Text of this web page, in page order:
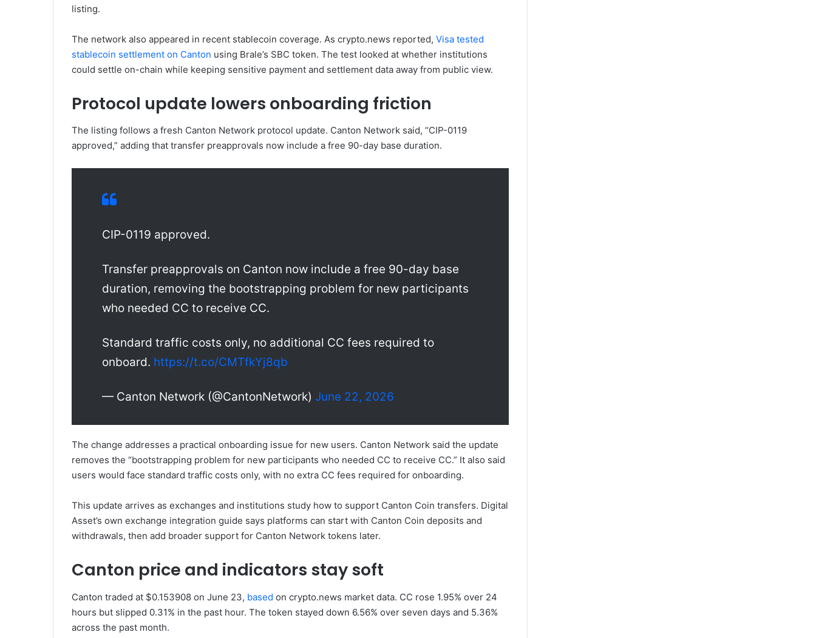
listing.
The network also appeared in recent stablecoin coverage. As crypto.news reported, Visa tested
stablecoin settlement on Canton using Brale’s SBC token. The test looked at whether institutions
could settle on-chain while keeping sensitive payment and settlement data away from public view.
Protocol update lowers onboarding friction
The listing follows a fresh Canton Network protocol update. Canton Network said, “CIP-0119
approved,” adding that transfer preapprovals now include a free 90-day base duration.
CIP-0119 approved.
Transfer preapprovals on Canton now include a free 90-day base
duration, removing the bootstrapping problem for new participants
who needed CC to receive CC.
Standard traffic costs only, no additional CC fees required to
onboard. https://t.co/CMTfkYj8qb
— Canton Network (@CantonNetwork) June 22, 2026
The change addresses a practical onboarding issue for new users. Canton Network said the update
removes the “bootstrapping problem for new participants who needed CC to receive CC.” It also said
users would face standard traffic costs only, with no extra CC fees required for onboarding.
This update arrives as exchanges and institutions study how to support Canton Coin transfers. Digital
Asset’s own exchange integration guide says platforms can start with Canton Coin deposits and
withdrawals, then add broader support for Canton Network tokens later.
Canton price and indicators stay soft
Canton traded at $0.153908 on June 23, based on crypto.news market data. CC rose 1.95% over 24
hours but slipped 0.31% in the past hour. The token stayed down 6.56% over seven days and 5.36%
across the past month.